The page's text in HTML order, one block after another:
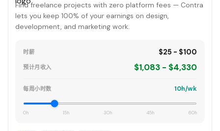
Find freelance projects with zero platform fees — Contra
lets you keep 100% of your earnings on design,
development, and marketing work.
时薪 $25 - $100
预计月收入 $1,083 - $4,330
每周小时数 10h/wk
0h 15h 30h 45h 60h